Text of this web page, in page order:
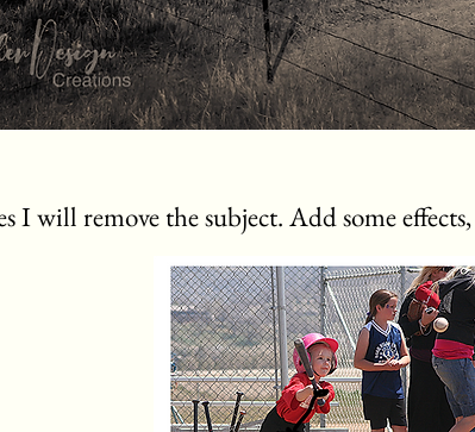
I will remove the subject. Add some